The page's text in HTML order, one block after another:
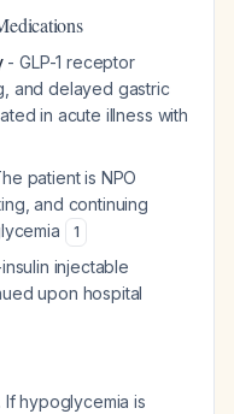
- GLP-1 receptor
and delayed gastric
in acute illness with
patient is NPO
and continuing
1
injectable
upon hospital
hypoglycemia is